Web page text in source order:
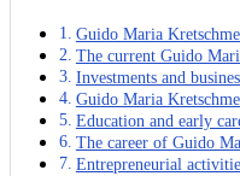
Guido Maria
The current Guido
Investments and
Guido Maria
Education and early
The career of Guido
Entrepreneurial